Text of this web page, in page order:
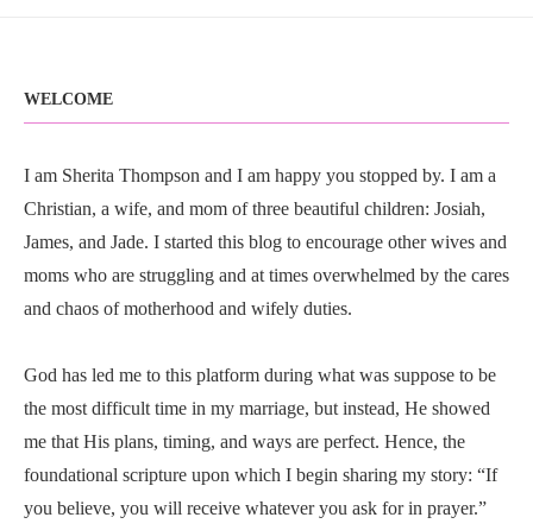
WELCOME
I am Sherita Thompson and I am happy you stopped by. I am a
Christian, a wife, and mom of three beautiful children: Josiah,
James, and Jade. I started this blog to encourage other wives and
moms who are struggling and at times overwhelmed by the cares
and chaos of motherhood and wifely duties.
God has led me to this platform during what was suppose to be
the most difficult time in my marriage, but instead, He showed
me that His plans, timing, and ways are perfect. Hence, the
foundational scripture upon which I begin sharing my story: “If
you believe, you will receive whatever you ask for in prayer.”